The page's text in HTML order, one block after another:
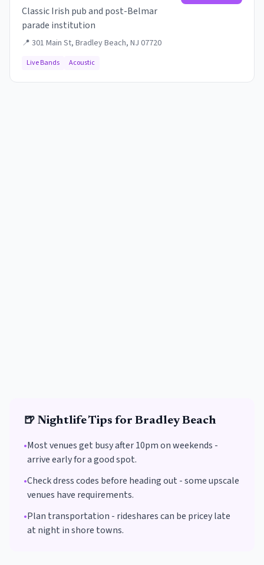
Classic Irish pub and post-Belmar
parade institution
📍 301 Main St, Bradley Beach, NJ 07720
Live Bands Acoustic
🍺 Nightlife Tips for Bradley Beach
•Most venues get busy after 10pm on weekends -
arrive early for a good spot.
•Check dress codes before heading out - some upscale
venues have requirements.
•Plan transportation - rideshares can be pricey late
at night in shore towns.